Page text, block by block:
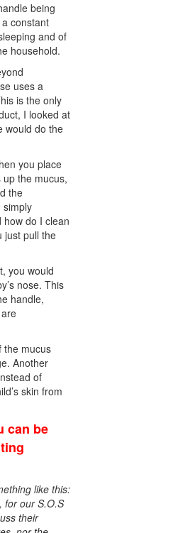
being
constant
and of
household.
uses a
is the only
I looked at
would do the
you place
the mucus,
the
simply
how do I clean
just pull the
you would
nose. This
handle,
the mucus
Another
of
skin from
can be
like this:
for our S.O.S
their